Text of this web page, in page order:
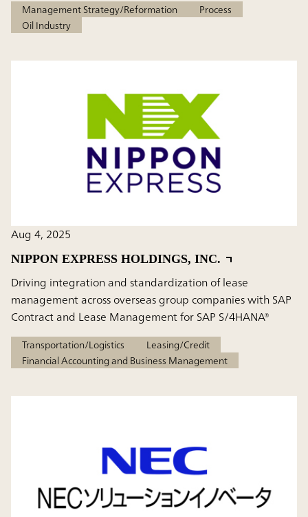
Management Strategy/Reformation
Process
Oil Industry
Aug 4, 2025
NIPPON EXPRESS HOLDINGS, INC.
Driving integration and standardization of lease
management across overseas group companies with SAP
Contract and Lease Management for SAP S/4HANA®
Transportation/Logistics
Leasing/Credit
Financial Accounting and Business Management